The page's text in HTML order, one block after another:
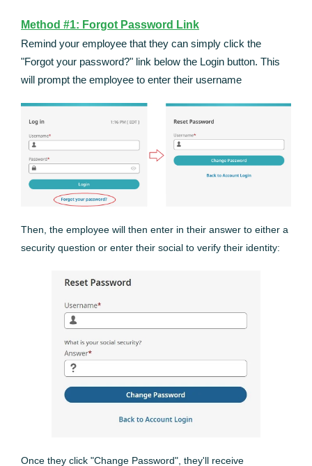
Method #1: Forgot Password Link
Remind your employee that they can simply click the
"Forgot your password?" link below the Login button. This
will prompt the employee to enter their username
Then, the employee will then enter in their answer to either a
security question or enter their social to verify their identity:
Once they click "Change Password", they'll receive